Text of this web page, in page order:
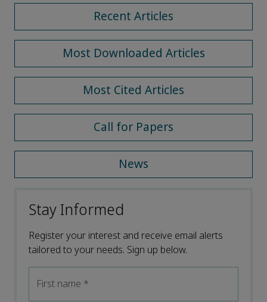
Recent Articles
Most Downloaded Articles
Most Cited Articles
Call for Papers
News
Stay Informed
Register your interest and receive email alerts
tailored to your needs. Sign up below.
First name *